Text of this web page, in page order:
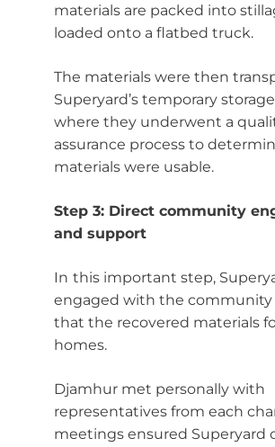
materials are packed into
loaded onto a flatbed truck.
The materials were then
Superyard’s temporary
where they underwent a
assurance process to
materials were usable.
Step 3: Direct community
and support
In this important step,
engaged with the community
that the recovered materials
homes.
Djamhur met personally with
representatives from each
meetings ensured Superyard